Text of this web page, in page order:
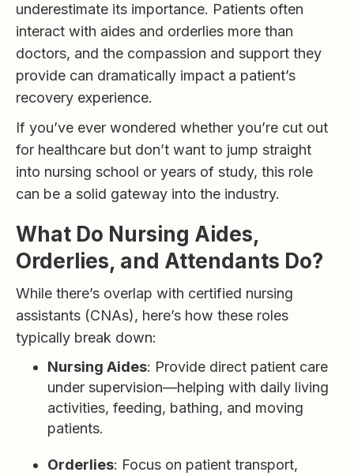
underestimate its importance. Patients often
interact with aides and orderlies more than
doctors, and the compassion and support they
provide can dramatically impact a patient’s
recovery experience.
If you’ve ever wondered whether you’re cut out
for healthcare but don’t want to jump straight
into nursing school or years of study, this role
can be a solid gateway into the industry.
What Do Nursing Aides,
Orderlies, and Attendants Do?
While there’s overlap with certified nursing
assistants (CNAs), here’s how these roles
typically break down:
Nursing Aides: Provide direct patient care
under supervision—helping with daily living
activities, feeding, bathing, and moving
patients.
Orderlies: Focus on patient transport,